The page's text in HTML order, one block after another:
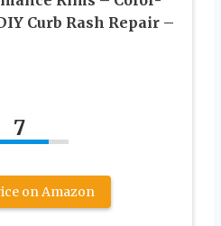
Curb Rash Repair –
7
on Amazon